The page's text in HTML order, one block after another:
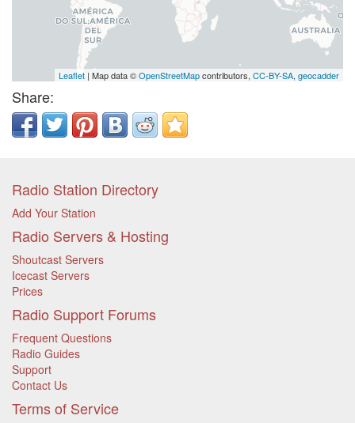
Leaflet | Map data ©OpenStreetMapcontributors, CC-BY-SA, geocadder
Share:
Radio Station Directory
Add Your Station
Radio Servers & Hosting
Shoutcast Servers
Icecast Servers
Prices
Radio Support Forums
Frequent Questions
Radio Guides
Support
Contact Us
Terms of Service